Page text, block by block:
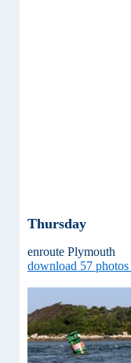
Thursday
enroute Plymouth
download 57 photos